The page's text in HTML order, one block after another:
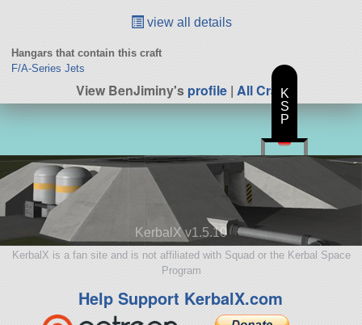
view all details
Hangars that contain this craft
F/A-Series Jets
View BenJiminy'sprofile | All Craft
KerbalX v1.5.10
KerbalX is a fan site and is not affiliated with Squad or the Kerbal Space
Program
Help Support KerbalX.com
K
S
P